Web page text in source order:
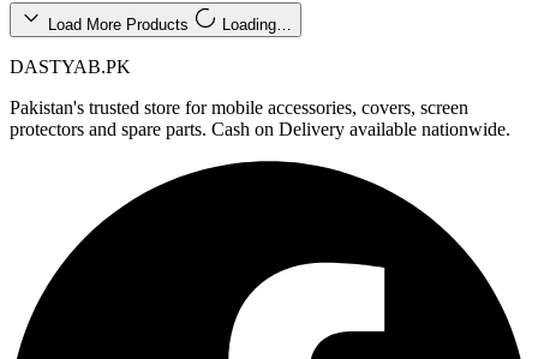
Load More Products Loading…
DASTYAB.PK
Pakistan's trusted store for mobile accessories, covers, screen
protectors and spare parts. Cash on Delivery available nationwide.